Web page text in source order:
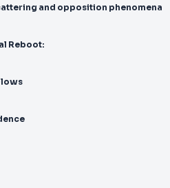
and opposition phenomena
Reboot:
Flows